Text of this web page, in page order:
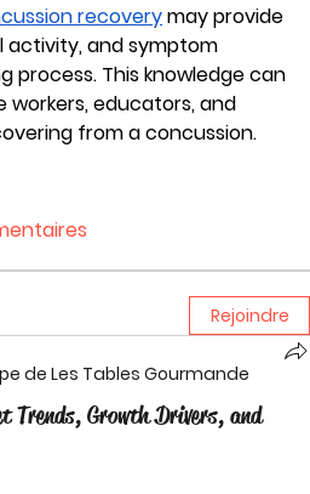
recovery may provide
activity, and symptom
This knowledge can
educators, and
from a concussion.
Rejoindre
de Les Tables Gourmande
Trends, Growth Drivers, and